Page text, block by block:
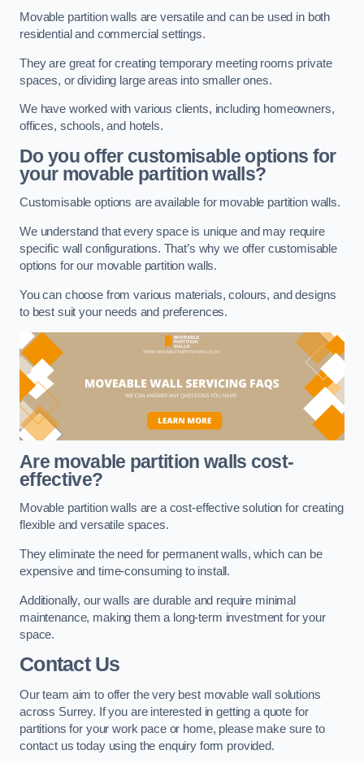
Movable partition walls are versatile and can be used in both
residential and commercial settings.
They are great for creating temporary meeting rooms private
spaces, or dividing large areas into smaller ones.
We have worked with various clients, including homeowners,
offices, schools, and hotels.
Do you offer customisable options for
your movable partition walls?
Customisable options are available for movable partition walls.
We understand that every space is unique and may require
specific wall configurations. That’s why we offer customisable
options for our movable partition walls.
You can choose from various materials, colours, and designs
to best suit your needs and preferences.
Are movable partition walls cost-
effective?
Movable partition walls are a cost-effective solution for creating
flexible and versatile spaces.
They eliminate the need for permanent walls, which can be
expensive and time-consuming to install.
Additionally, our walls are durable and require minimal
maintenance, making them a long-term investment for your
space.
Contact Us
Our team aim to offer the very best movable wall solutions
across Surrey. If you are interested in getting a quote for
partitions for your work pace or home, please make sure to
contact us today using the enquiry form provided.